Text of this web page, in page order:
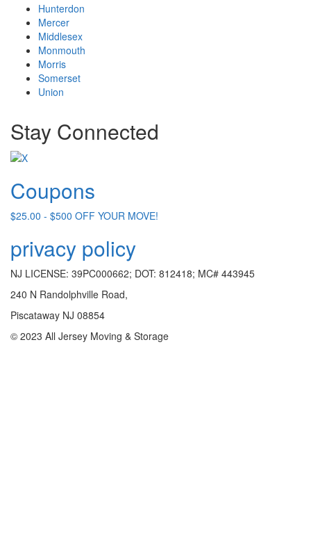
Hunterdon
Mercer
Middlesex
Monmouth
Morris
Somerset
Union
Stay Connected
Coupons
$25.00 - $500 OFF YOUR MOVE!
privacy policy
NJ LICENSE: 39PC000662; DOT: 812418; MC# 443945
240 N Randolphville Road,
Piscataway NJ 08854
© 2023 All Jersey Moving & Storage